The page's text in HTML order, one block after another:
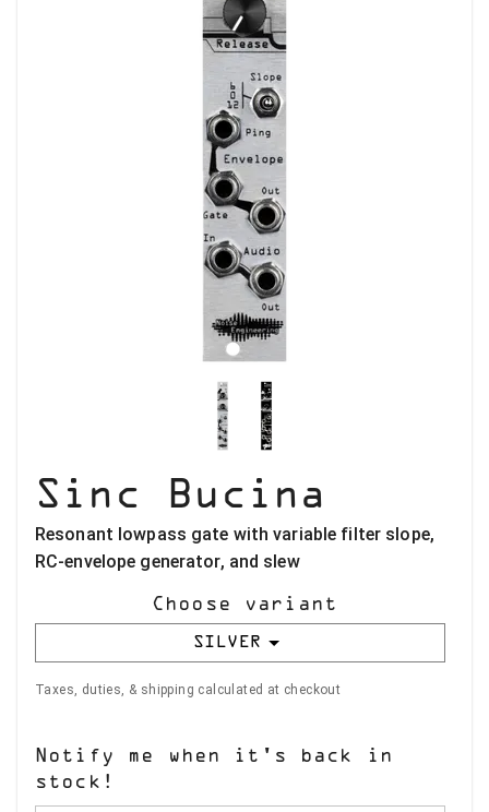
Sinc Bucina
Resonant lowpass gate with variable filter slope,
RC-envelope generator, and slew
Choose variant
SILVER
Taxes, duties, & shipping calculated at checkout
Notify me when it's back in
stock!